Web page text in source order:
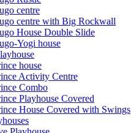
centre
centre with Big Rockwall
House Double Slide
Yogi house
house
Activity Centre
Combo
Playhouse Covered
House Covered with Swings